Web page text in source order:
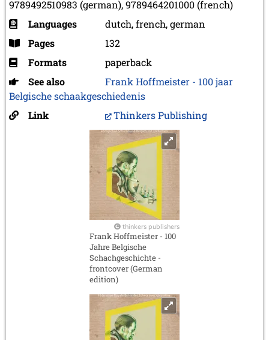
9789492510983 (german), 9789464201000 (french)
Languages
dutch, french, german
Pages
132
Formats
paperback
See also
Frank Hoffmeister - 100 jaar
Belgische schaakgeschiedenis
Link
Thinkers Publishing
thinkers publishers
Frank Hoffmeister - 100
Jahre Belgische
Schachgeschichte -
frontcover (German
edition)